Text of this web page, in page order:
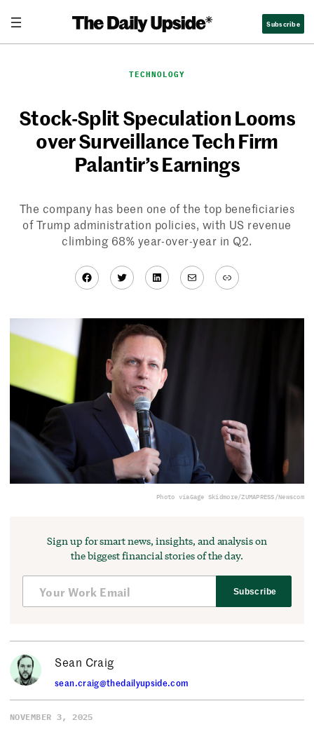
content
Subscribe
TECHNOLOGY
Stock-Split Speculation Looms
over Surveillance Tech Firm
Palantir’s Earnings
The company has been one of the top beneficiaries
of Trump administration policies, with US revenue
climbing 68% year-over-year in Q2.
Facebook
TwitterLinkedIn
MailLink
Photo viaGage Skidmore/ZUMAPRESS/Newscom
Sign up for smart news, insights, and analysis on
the biggest financial stories of the day.
Subscribe
Sean Craig
sean.craig@thedailyupside.com
NOVEMBER 3, 2025